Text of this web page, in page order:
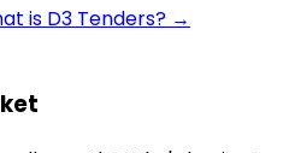
is D3 Tenders? →